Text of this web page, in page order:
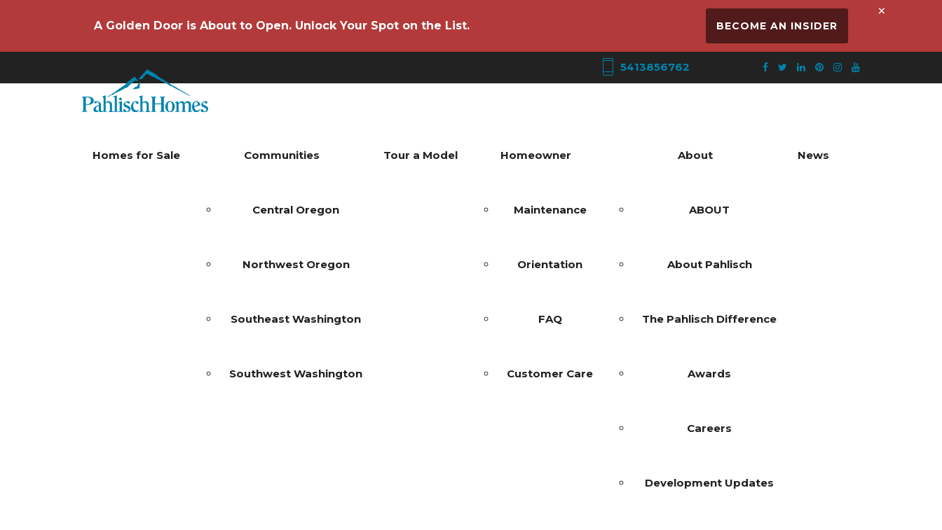
A Golden Door is About to Open. Unlock Your Spot on the List. BECOME AN INSIDER
×
5413856762
Homes for Sale Communities
Central Oregon
Northwest Oregon
Southeast Washington
Southwest Washington
Tour a Model Homeowner
Maintenance
Orientation
FAQ
Customer Care
About
ABOUT
About Pahlisch
The Pahlisch Difference
Awards
Careers
Development Updates
News